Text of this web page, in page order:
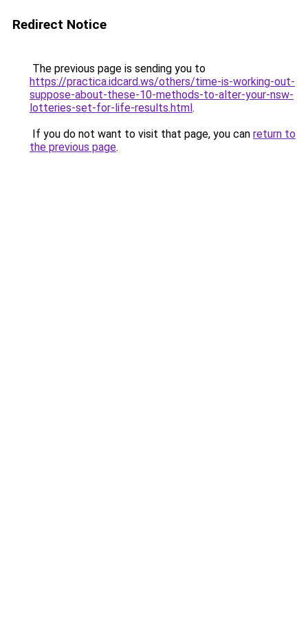
Redirect Notice
The previous page is sending you to
https://practica.idcard.ws/others/time-is-working-out-
suppose-about-these-10-methods-to-alter-your-nsw-
lotteries-set-for-life-results.html.
If you do not want to visit that page, you can return to
the previous page.